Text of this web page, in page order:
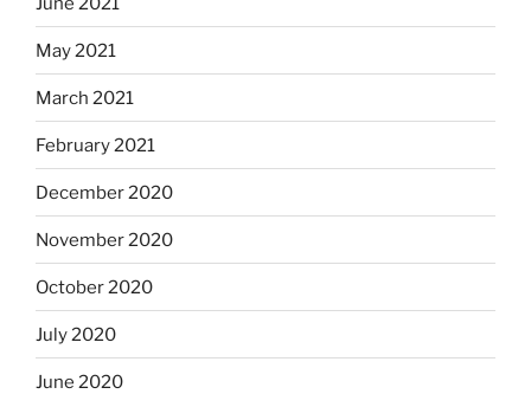
May 2021
March 2021
February 2021
December 2020
November 2020
October 2020
July 2020
June 2020